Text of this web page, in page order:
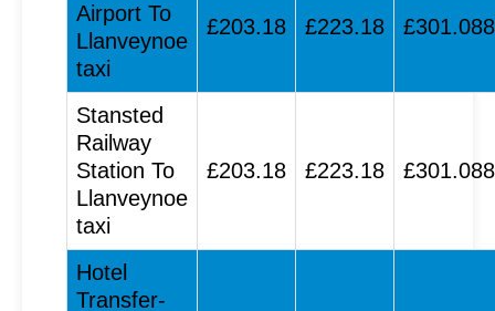
Airport To
Llanveynoe
taxi
£203.18 £223.18 £301.088
Stansted
Railway
Station To
Llanveynoe
taxi
£203.18 £223.18 £301.088
Hotel
Transfer-